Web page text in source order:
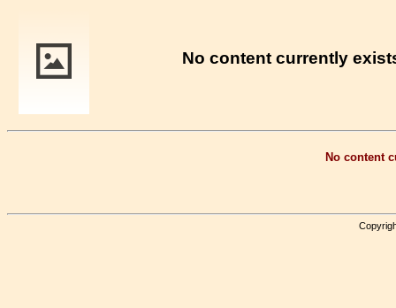
No content currently
No content